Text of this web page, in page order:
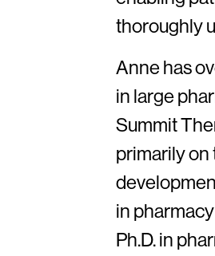
thoroughly
Anne has
in large
Summit
primarily on
in
Ph.D. in